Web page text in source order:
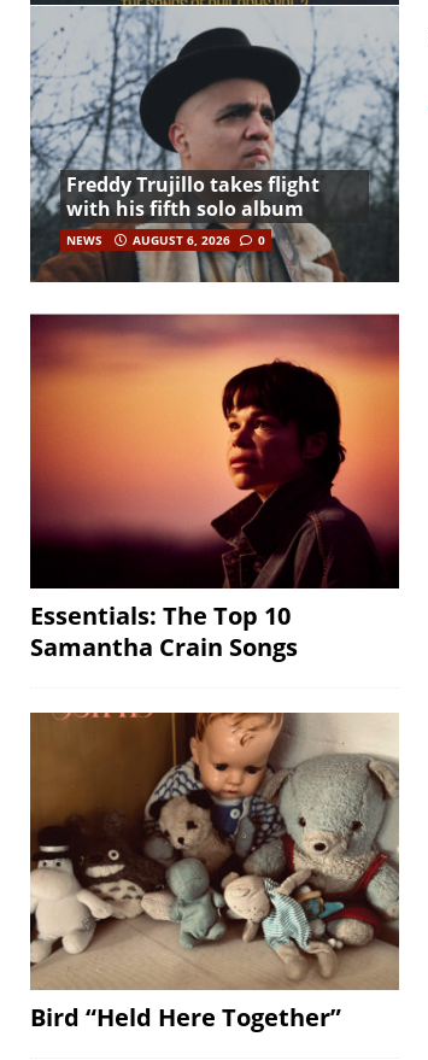
Freddy Trujillo takes flight
with his fifth solo album
NEWS AUGUST 6, 2026 0
Essentials: The Top 10
Samantha Crain Songs
Bird “Held Here Together”